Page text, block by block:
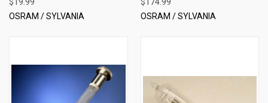
OSRAM / SYLVANIA
OSRAM / SYLVANIA